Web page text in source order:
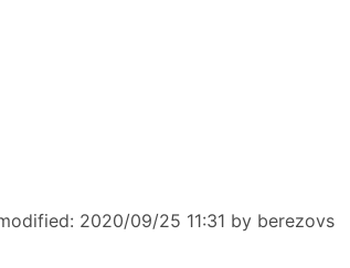
2020/09/25 11:31 by berezovs